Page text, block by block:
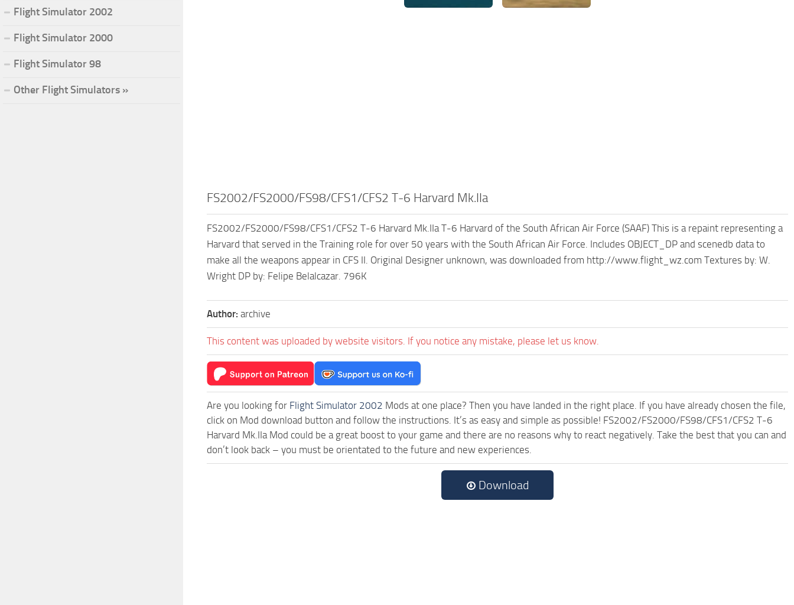
FS2002/FS2000/FS98/CFS1/CFS2 T-6 Harvard Mk.IIa
FS2002/FS2000/FS98/CFS1/CFS2 T-6 Harvard Mk.IIa T-6 Harvard of the South African Air Force (SAAF) This is a repaint representing a
Harvard that served in the Training role for over 50 years with the South African Air Force. Includes OBJECT_DP and scenedb data to
make all the weapons appear in CFS II. Original Designer unknown, was downloaded from http://www.flight_wz.com Textures by: W.
Wright DP by: Felipe Belalcazar. 796K
Author: archive
This content was uploaded by website visitors. If you notice any mistake, please let us know.
Are you looking for Flight Simulator 2002 Mods at one place? Then you have landed in the right place. If you have already chosen the file,
click on Mod download button and follow the instructions. It’s as easy and simple as possible! FS2002/FS2000/FS98/CFS1/CFS2 T-6
Harvard Mk.IIa Mod could be a great boost to your game and there are no reasons why to react negatively. Take the best that you can and
don’t look back – you must be orientated to the future and new experiences.
Download
Flight Simulator 2002
Flight Simulator 2000
Flight Simulator 98
Other Flight Simulators »